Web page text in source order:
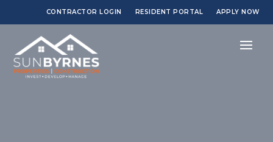
CONTRACTOR LOGIN RESIDENT PORTAL APPLY NOW